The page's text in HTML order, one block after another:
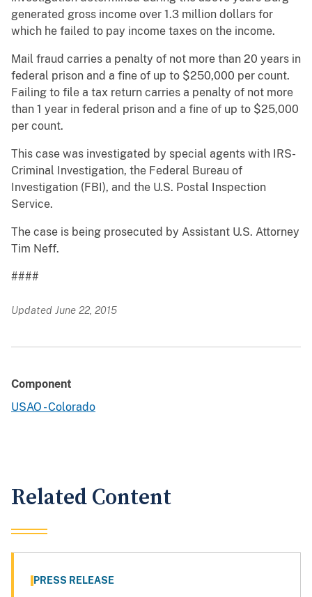
generated gross income over 1.3 million dollars for
which he failed to pay income taxes on the income.
Mail fraud carries a penalty of not more than 20 years in
federal prison and a fine of up to $250,000 per count.
Failing to file a tax return carries a penalty of not more
than 1 year in federal prison and a fine of up to $25,000
per count.
This case was investigated by special agents with IRS-
Criminal Investigation, the Federal Bureau of
Investigation (FBI), and the U.S. Postal Inspection
Service.
The case is being prosecuted by Assistant U.S. Attorney
Tim Neff.
####
Updated June 22, 2015
Component
USAO - Colorado
Related Content
PRESS RELEASE